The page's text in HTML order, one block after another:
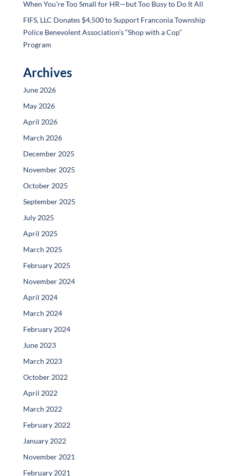
When You’re Too Small for HR—but Too Busy to Do It All
FIFS, LLC Donates $4,500 to Support Franconia Township
Police Benevolent Association’s “Shop with a Cop”
Program
Archives
June 2026
May 2026
April 2026
March 2026
December 2025
November 2025
October 2025
September 2025
July 2025
April 2025
March 2025
February 2025
November 2024
April 2024
March 2024
February 2024
June 2023
March 2023
October 2022
April 2022
March 2022
February 2022
January 2022
November 2021
February 2021